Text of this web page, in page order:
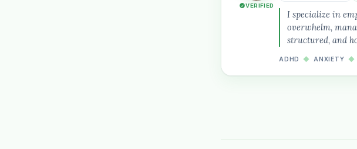
VERIFIED
I specialize in
overwhelm,
structured, and
ADHD ◆ ANXIETY ◆